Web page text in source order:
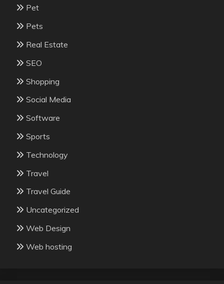
Pet
Pets
Real Estate
SEO
Shopping
Social Media
Software
Sports
Technology
Travel
Travel Guide
Uncategorized
Web Design
Web hosting